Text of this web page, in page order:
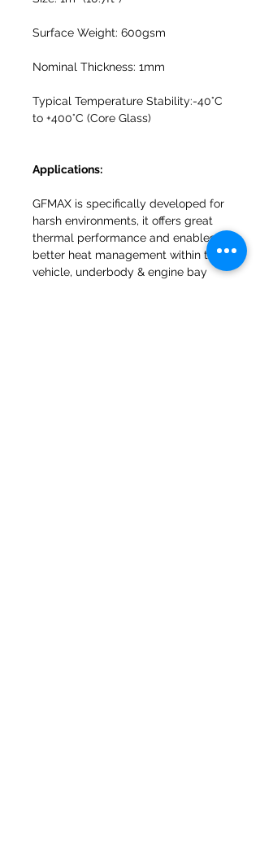
Surface Weight: 600gsm
Nominal Thickness: 1mm
Typical Temperature Stability:-40°C
to +400°C (Core Glass)
Applications:
GFMAX is specifically developed for
harsh environments, it offers great
thermal performance and enables
better heat management within the
vehicle, underbody & engine bay